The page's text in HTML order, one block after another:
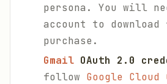
persona. You will
account to
purchase.
Gmail OAuth 2.0
follow Google Cloud